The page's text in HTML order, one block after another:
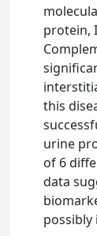
protein,
this
urine
of 6
data
possibly